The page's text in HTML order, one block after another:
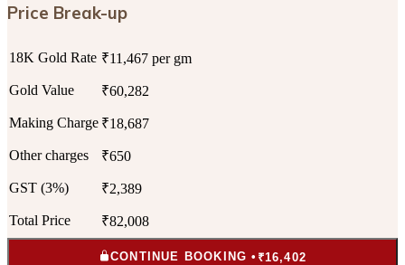
Price Break-up
18K Gold Rate ₹11,467 per gm
Gold Value ₹60,282
Making Charge ₹18,687
Other charges ₹650
GST (3%) ₹2,389
Total Price ₹82,008
CONTINUE BOOKING • ₹16,402